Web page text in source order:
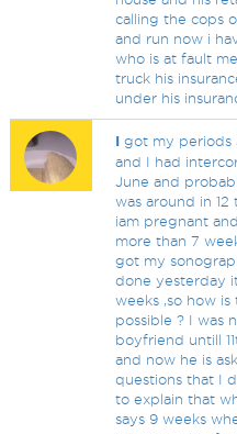
calling the cops
and run now i
who is at fault
truck his
under his
I got my periods
and I had
June and
was around in 12
iam pregnant
more than 7
got my
done yesterday
weeks ,so how is
possible ? I was
boyfriend untill
and now he is
questions that I
to explain that
says 9 weeks